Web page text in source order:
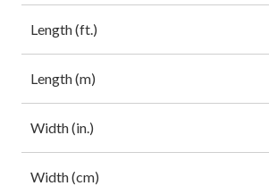
Length (ft.)
Length (m)
Width (in.)
Width (cm)